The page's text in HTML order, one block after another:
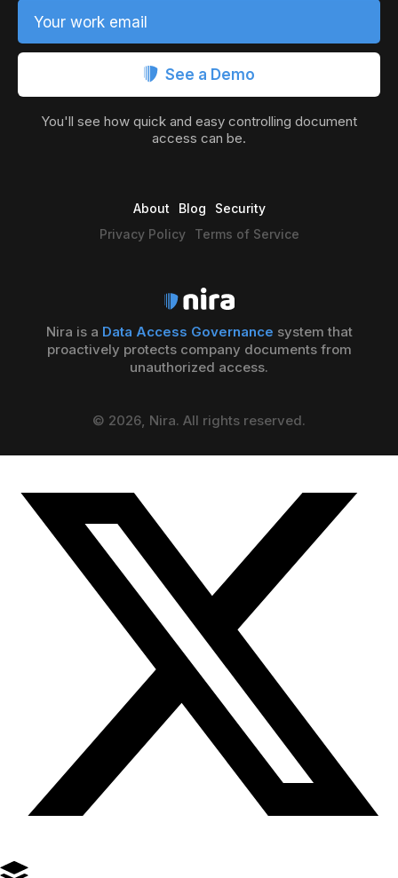
Your work email
See a Demo
You'll see how quick and easy controlling document
access can be.
Nira is a Data Access Governance system that
proactively protects company documents from
unauthorized access.
© 2026, Nira. All rights reserved.
About Blog
Security
Privacy Policy
Terms of Service